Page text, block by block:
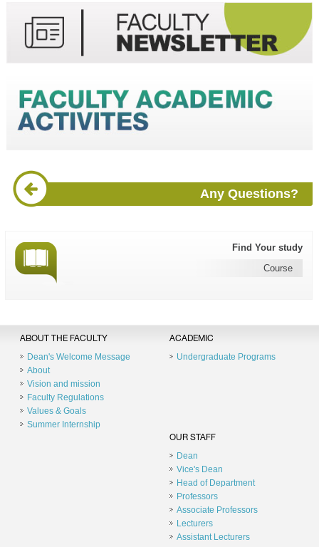
Any Questions?
Find Your study
Course
ABOUT THE FACULTY
Dean's Welcome Message
About
Vision and mission
Faculty Regulations
Values & Goals
Summer Internship
ACADEMIC
Undergraduate Programs
OUR STAFF
Dean
Vice's Dean
Head of Department
Professors
Associate Professors
Lecturers
Assistant Lecturers